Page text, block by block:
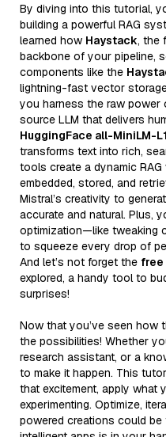
By diving into this tutorial,
building a powerful RAG
learned how Haystack, the
backbone of your pipeline,
components like the
lightning-fast vector
you harness the raw power
source LLM that delivers
HuggingFace all-MiniLM-
transforms text into rich,
tools create a dynamic
embedded, stored, and
Mistral’s creativity to
accurate and natural. Plus,
optimization—like tweaking
to squeeze every drop of
And let’s not forget the free
explored, a handy tool to
surprises!
Now that you’ve seen how
the possibilities! Whether
research assistant, or a
to make it happen. This
that excitement, apply what
experimenting. Optimize,
powered creations could